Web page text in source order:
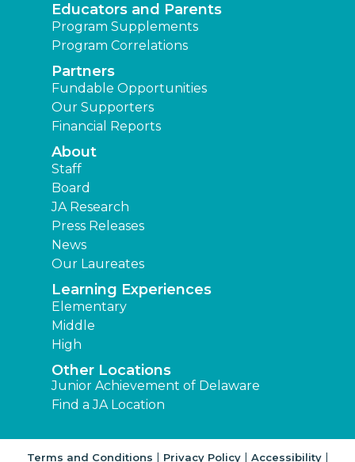
Educators and Parents
Program Supplements
Program Correlations
Partners
Fundable Opportunities
Our Supporters
Financial Reports
About
Staff
Board
JA Research
Press Releases
News
Our Laureates
Learning Experiences
Elementary
Middle
High
Other Locations
Junior Achievement of Delaware
Find a JA Location
Terms and Conditions | Privacy Policy| Accessibility|